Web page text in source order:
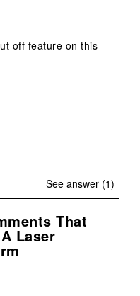
off feature on this
See answer (1)
That
Laser